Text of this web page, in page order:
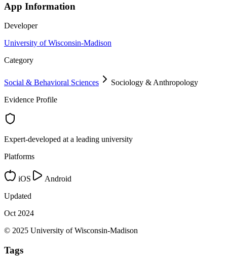
App Information
Developer
University of Wisconsin-Madison
Category
Social & Behavioral Sciences
Sociology & Anthropology
Evidence Profile
Expert-developed at a leading university
Platforms
iOS
Android
Updated
Oct 2024
© 2025 University of Wisconsin-Madison
Tags